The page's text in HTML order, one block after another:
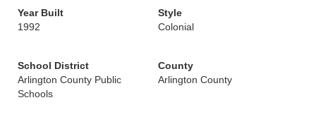
Year Built
1992
Style
Colonial
School District
Arlington County Public
Schools
County
Arlington County